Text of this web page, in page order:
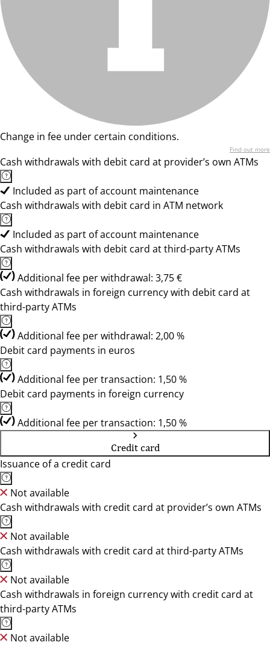
Change in fee under certain conditions.
Find out more
Cash withdrawals with debit card at provider’s own ATMs
Included as part of account maintenance
Cash withdrawals with debit card in ATM network
Included as part of account maintenance
Cash withdrawals with debit card at third-party ATMs
Additional fee per withdrawal: 3,75 €
Cash withdrawals in foreign currency with debit card at
third-party ATMs
Additional fee per withdrawal: 2,00 %
Debit card payments in euros
Additional fee per transaction: 1,50 %
Debit card payments in foreign currency
Additional fee per transaction: 1,50 %
Credit card
Issuance of a credit card
Not available
Cash withdrawals with credit card at provider’s own ATMs
Not available
Cash withdrawals with credit card at third-party ATMs
Not available
Cash withdrawals in foreign currency with credit card at
third-party ATMs
Not available